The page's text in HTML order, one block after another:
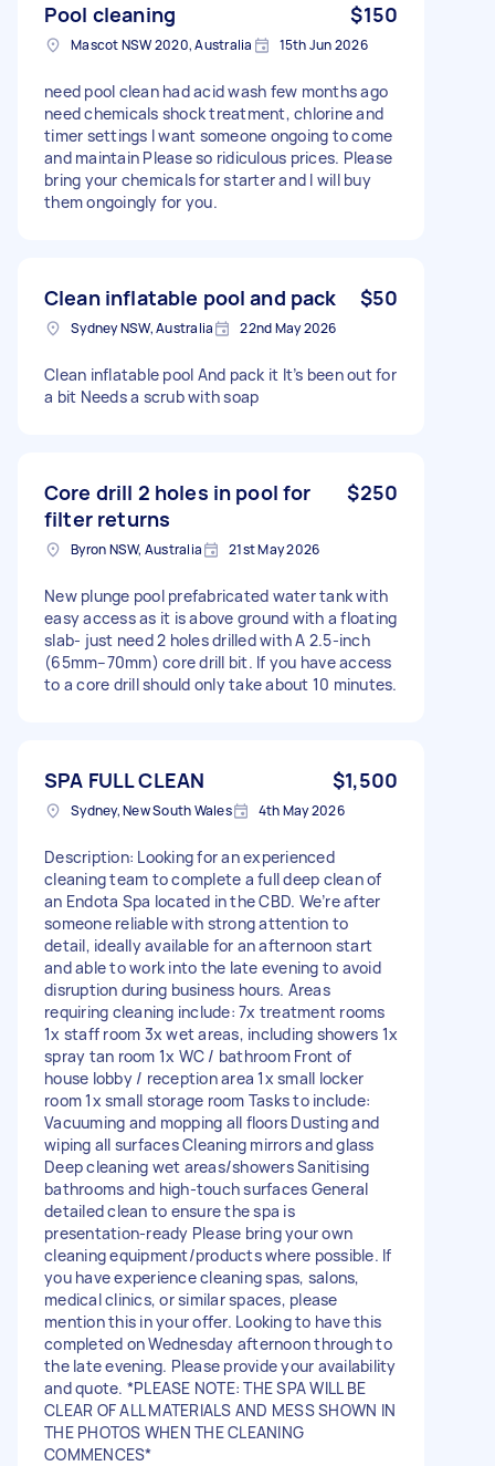
Pool cleaning $150
Mascot NSW 2020, Australia 15th Jun 2026
need pool clean had acid wash few months ago
need chemicals shock treatment, chlorine and
timer settings I want someone ongoing to come
and maintain Please so ridiculous prices. Please
bring your chemicals for starter and I will buy
them ongoingly for you.
Clean inflatable pool and pack $50
Sydney NSW, Australia 22nd May 2026
Clean inflatable pool And pack it It’s been out for
a bit Needs a scrub with soap
Core drill 2 holes in pool for
filter returns
$250
Byron NSW, Australia 21st May 2026
New plunge pool prefabricated water tank with
easy access as it is above ground with a floating
slab- just need 2 holes drilled with A 2.5-inch
(65mm–70mm) core drill bit. If you have access
to a core drill should only take about 10 minutes.
SPA FULL CLEAN $1,500
Sydney, New South Wales 4th May 2026
Description: Looking for an experienced
cleaning team to complete a full deep clean of
an Endota Spa located in the CBD. We’re after
someone reliable with strong attention to
detail, ideally available for an afternoon start
and able to work into the late evening to avoid
disruption during business hours. Areas
requiring cleaning include: 7x treatment rooms
1x staff room 3x wet areas, including showers 1x
spray tan room 1x WC / bathroom Front of
house lobby / reception area 1x small locker
room 1x small storage room Tasks to include:
Vacuuming and mopping all floors Dusting and
wiping all surfaces Cleaning mirrors and glass
Deep cleaning wet areas/showers Sanitising
bathrooms and high-touch surfaces General
detailed clean to ensure the spa is
presentation-ready Please bring your own
cleaning equipment/products where possible. If
you have experience cleaning spas, salons,
medical clinics, or similar spaces, please
mention this in your offer. Looking to have this
completed on Wednesday afternoon through to
the late evening. Please provide your availability
and quote. *PLEASE NOTE: THE SPA WILL BE
CLEAR OF ALL MATERIALS AND MESS SHOWN IN
THE PHOTOS WHEN THE CLEANING
COMMENCES*